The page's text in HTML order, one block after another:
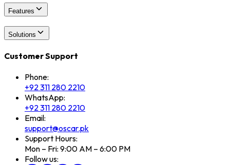
Features
Solutions
Customer Support
Phone:
+92 311 280 2210
WhatsApp:
+92 311 280 2210
Email:
support@oscar.pk
Support Hours:
Mon – Fri: 9:00 AM – 6:00 PM
Follow us: